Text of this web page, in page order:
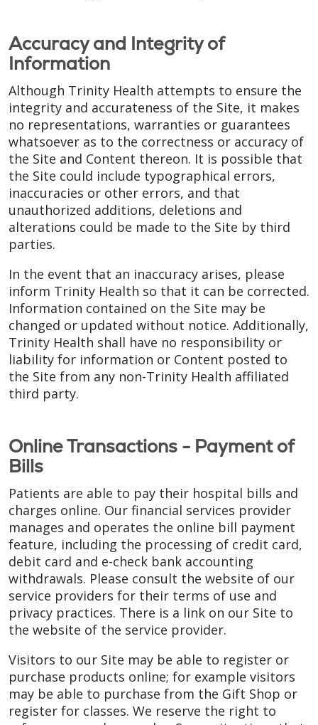
Accuracy and Integrity of
Information
Although Trinity Health attempts to ensure the
integrity and accurateness of the Site, it makes
no representations, warranties or guarantees
whatsoever as to the correctness or accuracy of
the Site and Content thereon. It is possible that
the Site could include typographical errors,
inaccuracies or other errors, and that
unauthorized additions, deletions and
alterations could be made to the Site by third
parties.
In the event that an inaccuracy arises, please
inform Trinity Health so that it can be corrected.
Information contained on the Site may be
changed or updated without notice. Additionally,
Trinity Health shall have no responsibility or
liability for information or Content posted to
the Site from any non-Trinity Health affiliated
third party.
Online Transactions - Payment of
Bills
Patients are able to pay their hospital bills and
charges online. Our financial services provider
manages and operates the online bill payment
feature, including the processing of credit card,
debit card and e-check bank accounting
withdrawals. Please consult the website of our
service providers for their terms of use and
privacy practices. There is a link on our Site to
the website of the service provider.
Visitors to our Site may be able to register or
purchase products online; for example visitors
may be able to purchase from the Gift Shop or
register for classes. We reserve the right to